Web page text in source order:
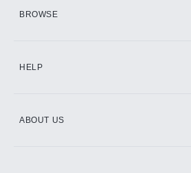
BROWSE
HELP
ABOUT US